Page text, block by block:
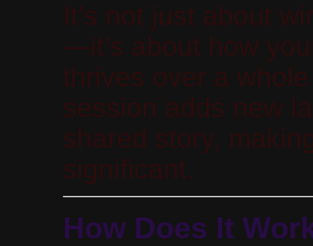
It’s not just about
—it’s about how
thrives over a
session adds new
shared story,
significant.
How Does It